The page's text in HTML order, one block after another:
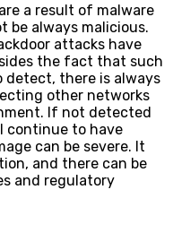
a result of malware
be always malicious.
attacks have
the fact that such
detect, there is always
other networks
If not detected
continue to have
can be severe. It
and there can be
and regulatory